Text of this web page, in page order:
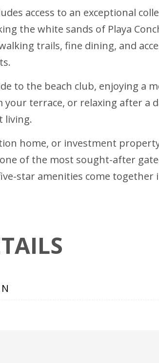
access to an exceptional
the white sands of Playa
trails, fine dining, and
to the beach club, enjoying a
terrace, or relaxing after a
living.
home, or investment
of the most sought-after
star amenities come